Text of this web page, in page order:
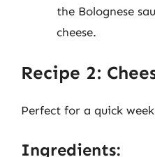
the Bolognese
cheese.
Recipe 2:
Perfect for a quick
Ingredients: